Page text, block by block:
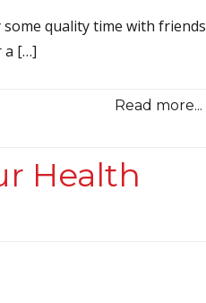
quality time with friends
a […]
Read more...
Health